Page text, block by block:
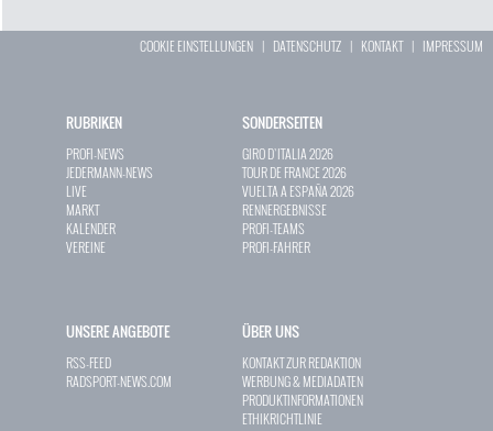
COOKIE EINSTELLUNGEN | DATENSCHUTZ | KONTAKT| IMPRESSUM
RUBRIKEN
PROFI-NEWS
JEDERMANN-NEWS
LIVE
MARKT
KALENDER
VEREINE
SONDERSEITEN
GIRO D`ITALIA 2026
TOUR DE FRANCE 2026
VUELTA A ESPAÑA 2026
RENNERGEBNISSE
PROFI-TEAMS
PROFI-FAHRER
UNSERE ANGEBOTE
RSS-FEED
RADSPORT-NEWS.COM
ÜBER UNS
KONTAKT ZUR REDAKTION
WERBUNG & MEDIADATEN
PRODUKTINFORMATIONEN
ETHIKRICHTLINIE